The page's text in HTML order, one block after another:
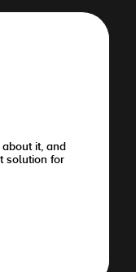
it, and
solution for